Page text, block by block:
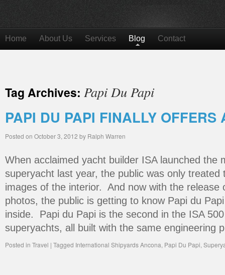
Home About Us Services Blog Contact
Tag Archives: Papi Du Papi
PAPI DU PAPI FINALLY OFFERS
Posted on October 3, 2012 by Ralph Warren
When acclaimed yacht builder ISA launched the
superyacht last year, the public was only treated
images of the interior. And now with the release
photos, the public is getting to know Papi du
inside. Papi du Papi is the second in the ISA
superyachts, all built with the same engineering
Posted in Travel | Tagged International Shipyards Ancona, Papi Du Papi,